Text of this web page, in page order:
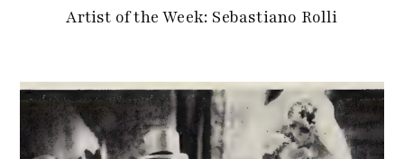
Artist of the Week: Sebastiano Rolli